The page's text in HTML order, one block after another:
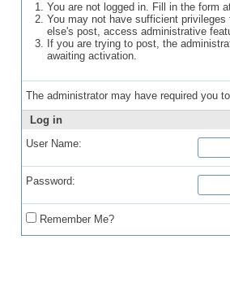
You are not logged in. Fill in the form
You may not have sufficient
else's post, access administrative
If you are trying to post, the
awaiting activation.
The administrator may have required you
Log in
User Name:
Password:
Remember Me?